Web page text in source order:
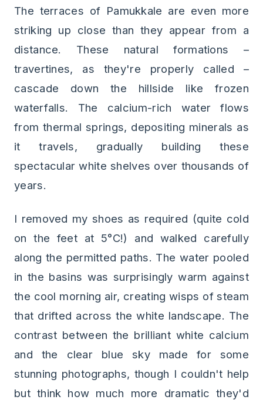
The terraces of Pamukkale are even more
striking up close than they appear from a
distance. These natural formations –
travertines, as they're properly called –
cascade down the hillside like frozen
waterfalls. The calcium-rich water flows
from thermal springs, depositing minerals as
it travels, gradually building these
spectacular white shelves over thousands of
years.
I removed my shoes as required (quite cold
on the feet at 5°C!) and walked carefully
along the permitted paths. The water pooled
in the basins was surprisingly warm against
the cool morning air, creating wisps of steam
that drifted across the white landscape. The
contrast between the brilliant white calcium
and the clear blue sky made for some
stunning photographs, though I couldn't help
but think how much more dramatic they'd